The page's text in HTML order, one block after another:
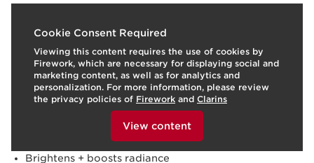
Cookie Consent Required
Viewing this content requires the use of cookies by
Firework, which are necessary for displaying social and
marketing content, as well as for analytics and
personalization. For more information, please review
the privacy policies of Firework and Clarins
To view this content, please provide your consent by
View content
What it is
Skin type:Combination, Dry, Normal, Oily
Texture:Serum
Use:Apply Clarins Bright Plus Serum to clean face and
neck, morning and/or evening. Follow with moisturizer.
Brightens + boosts radiance